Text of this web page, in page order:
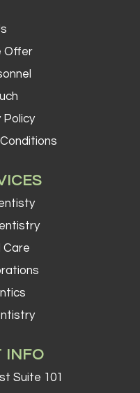
Offer
Policy
Care
INFO
Suite 101